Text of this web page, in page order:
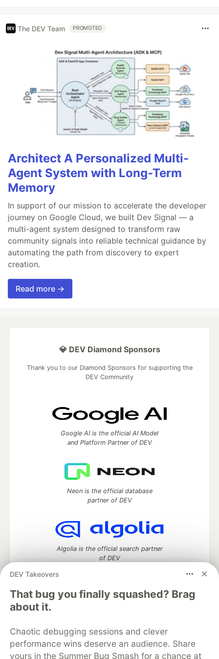
The DEV Team PROMOTED
Architect A Personalized Multi-
Agent System with Long-Term
Memory
In support of our mission to accelerate the developer
journey on Google Cloud, we built Dev Signal — a
multi-agent system designed to transform raw
community signals into reliable technical guidance by
automating the path from discovery to expert
creation.
Read more →
DEV Takeovers
That bug you finally squashed? Brag
about it.
Chaotic debugging sessions and clever
performance wins deserve an audience. Share
yours in the Summer Bug Smash for a chance at
💎 DEV Diamond Sponsors
Thank you to our Diamond Sponsors for supporting the
DEV Community
Google AI is the official AI Model
and Platform Partner of DEV
Neon is the official database
partner of DEV
Algolia is the official search partner
of DEV
DEV Community
DEV Education Tracks
DEV Help
Advertise on DEV
Organization Accounts
DEV Showcase About
Contact
Free Postgres Database
DEV Shop MLH